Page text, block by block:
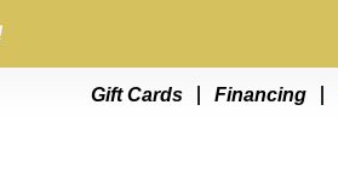
Gift Cards Financing